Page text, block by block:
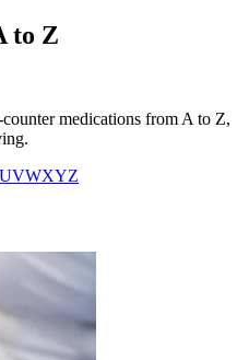
to Z
medications from A to Z,
UVWXYZ